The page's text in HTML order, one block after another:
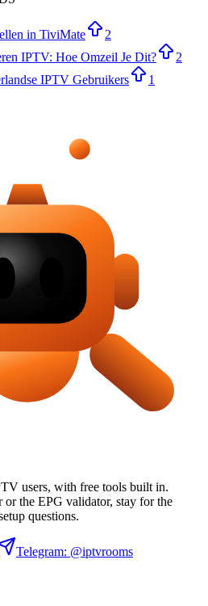
in TiviMate
2
IPTV: Hoe Omzeil Je Dit?
2
IPTV Gebruikers
1
users, with free tools built in.
the EPG validator, stay for the
questions.
Telegram: @iptvrooms